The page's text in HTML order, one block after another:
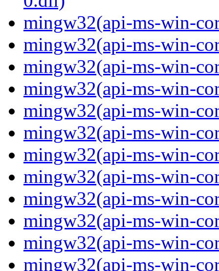
mingw32(api-ms-win-
mingw32(api-ms-win-
mingw32(api-ms-win-
mingw32(api-ms-win-
mingw32(api-ms-win-
mingw32(api-ms-win-
mingw32(api-ms-win-
mingw32(api-ms-win-
mingw32(api-ms-win-
mingw32(api-ms-win-
mingw32(api-ms-win-
mingw32(api-ms-win-